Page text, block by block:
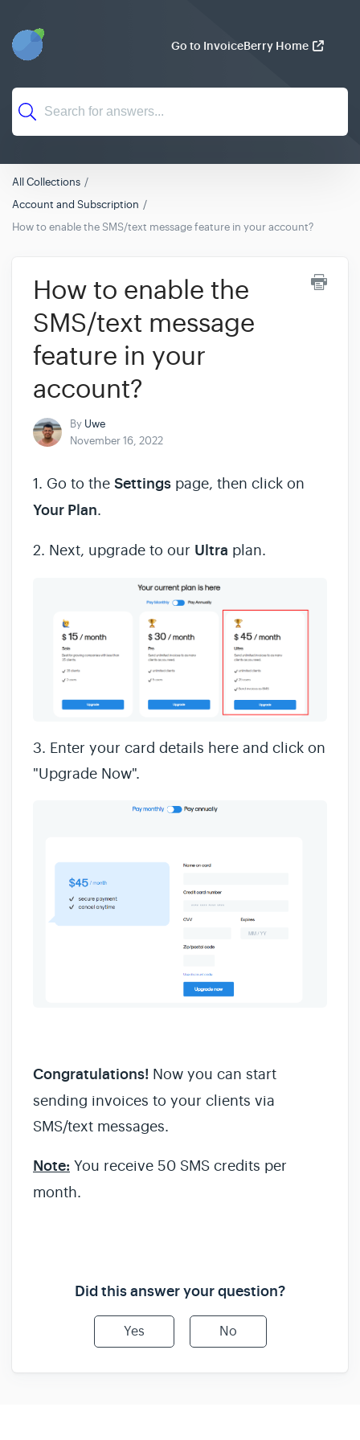
Go to InvoiceBerry Home
All Collections
Account and Subscription
How to enable the SMS/text message feature in your account?
How to enable the
SMS/text message
feature in your
account?
By Uwe
November 16, 2022
1. Go to the Settings page, then click on
Your Plan.
2. Next, upgrade to our Ultra plan.
3. Enter your card details here and click on
"Upgrade Now".
Congratulations! Now you can start
sending invoices to your clients via
SMS/text messages.
Note: You receive 50 SMS credits per
month.
Did this answer your question?
Yes No